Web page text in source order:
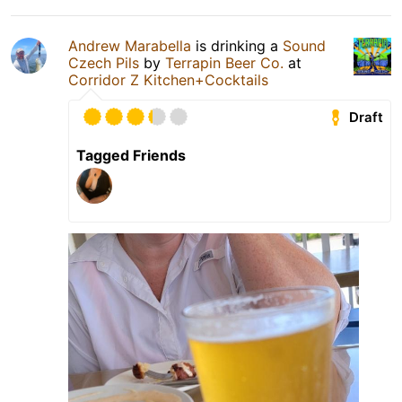
Andrew Marabella is drinking a Sound
Czech Pils by Terrapin Beer Co. at
Corridor Z Kitchen+Cocktails
Draft
Tagged Friends